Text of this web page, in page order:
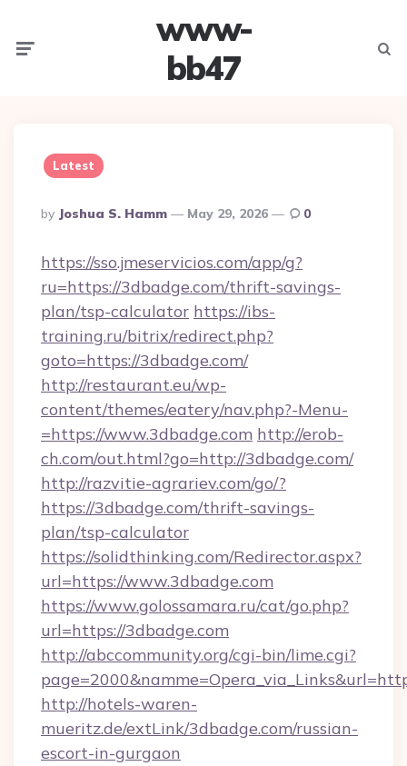
www-
bb47
Latest
Posted
By
By Joshua S. Hamm May 29, 2026 0
https://sso.jmeservicios.com/app/g?
ru=https://3dbadge.com/thrift-savings-
plan/tsp-calculator https://ibs-
training.ru/bitrix/redirect.php?
goto=https://3dbadge.com/
http://restaurant.eu/wp-
content/themes/eatery/nav.php?-Menu-
=https://www.3dbadge.com http://erob-
ch.com/out.html?go=http://3dbadge.com/
http://razvitie-agrariev.com/go/?
https://3dbadge.com/thrift-savings-
plan/tsp-calculator
https://solidthinking.com/Redirector.aspx?
url=https://www.3dbadge.com
https://www.golossamara.ru/cat/go.php?
url=https://3dbadge.com
http://abccommunity.org/cgi-bin/lime.cgi?
http://hotels-waren-
mueritz.de/extLink/3dbadge.com/russian-
escort-in-gurgaon